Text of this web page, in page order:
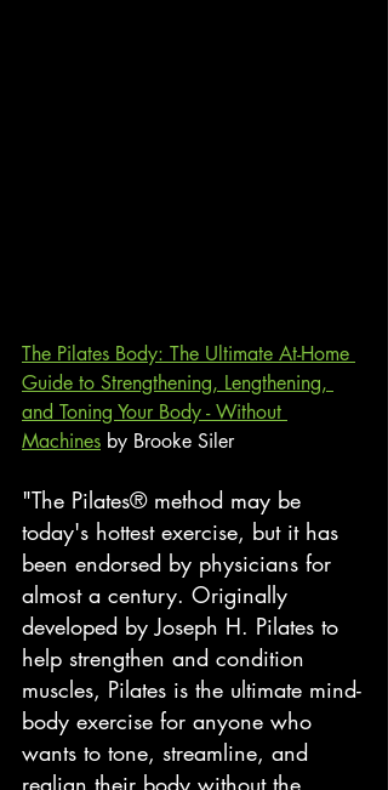
The Pilates Body: The Ultimate At-Home
Guide to Strengthening, Lengthening,
and Toning Your Body - Without
Machines by Brooke Siler
"The Pilates® method may be
today's hottest exercise, but it has
been endorsed by physicians for
almost a century. Originally
developed by Joseph H. Pilates to
help strengthen and condition
muscles, Pilates is the ultimate mind-
body exercise for anyone who
wants to tone, streamline, and